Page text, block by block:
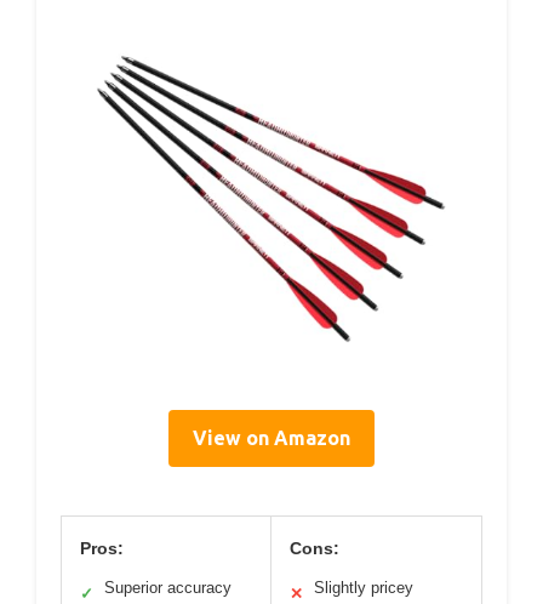
View on Amazon
Pros:
✓ Superior accuracy
Cons:
✕ Slightly pricey